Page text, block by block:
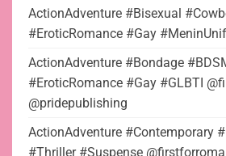
ActionAdventure #Bisexual
#EroticRomance #Gay
ActionAdventure #Bondage
#EroticRomance #Gay #GLBTI
@pridepublishing
ActionAdventure #Contemporary
#Thriller #Suspense